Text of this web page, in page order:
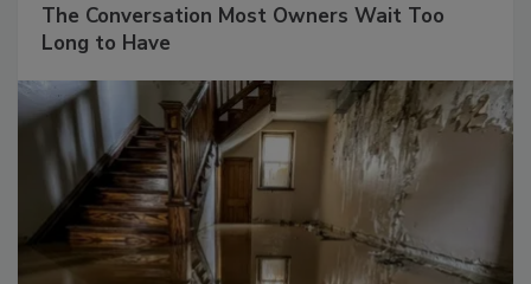
The Conversation Most Owners Wait Too
Long to Have